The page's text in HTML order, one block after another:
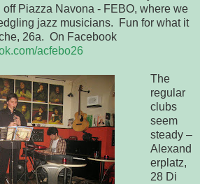
Piazza Navona - FEBO, where we
jazz musicians. Fun for what it
26a. On Facebook
acfebo26
The
regular
clubs
seem
steady –
Alexand
erplatz,
28 Di